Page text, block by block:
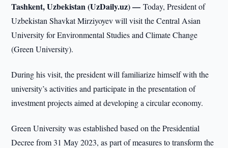
Tashkent, Uzbekistan (UzDaily.uz) —Today, President of
Uzbekistan Shavkat Mirziyoyev will visit the Central Asian
University for Environmental Studies and Climate Change
(Green University).
During his visit, the president will familiarize himself with the
university’s activities and participate in the presentation of
investment projects aimed at developing a circular economy.
Green University was established based on the Presidential
Decree from 31 May 2023, as part of measures to transform the